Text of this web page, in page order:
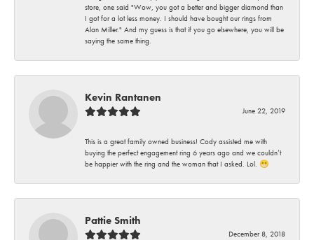
store, one said "Wow, you got a better and bigger diamond than
I got for a lot less money. I should have bought our rings from
Alan Miller." And my guess is that if you go elsewhere, you will be
saying the same thing.
Kevin Rantanen
June 22, 2019
This is a great family owned business! Cody assisted me with
buying the perfect engagement ring 6 years ago and we couldn’t
be happier with the ring and the woman that I asked. Lol. 😁
Pattie Smith
December 8, 2018